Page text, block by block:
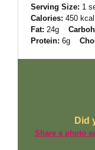
Serving Size: 1
Calories: 450 kcal
Fat: 24g
Protein: 6g
Did
Share a photo